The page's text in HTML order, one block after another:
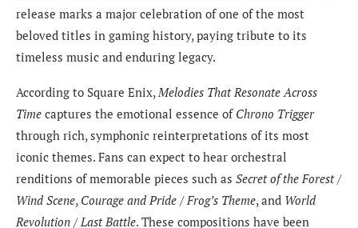
release marks a major celebration of one of the most
beloved titles in gaming history, paying tribute to its
timeless music and enduring legacy.
According to Square Enix, Melodies That Resonate Across
Time captures the emotional essence of Chrono Trigger
through rich, symphonic reinterpretations of its most
iconic themes. Fans can expect to hear orchestral
renditions of memorable pieces such as Secret of the Forest /
Wind Scene, Courage and Pride / Frog’s Theme, and World
Revolution / Last Battle. These compositions have been